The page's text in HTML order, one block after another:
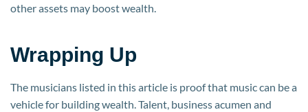
other assets may boost wealth.
Wrapping Up
The musicians listed in this article is proof that music can be a
vehicle for building wealth. Talent, business acumen and